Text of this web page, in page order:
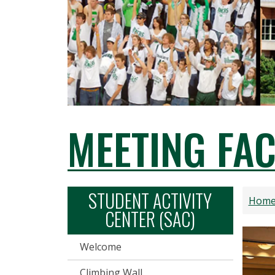
MEETING
STUDENT ACTIVITY
CENTER (SAC)
Welcome